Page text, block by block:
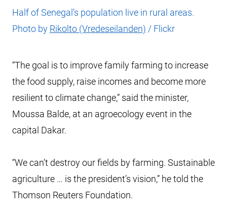
Half of Senegal’s population live in rural areas.
Photo by Rikolto (Vredeseilanden) / Flickr
“The goal is to improve family farming to increase
the food supply, raise incomes and become more
resilient to climate change,” said the minister,
Moussa Balde, at an agroecology event in the
capital Dakar.
“We can’t destroy our fields by farming. Sustainable
agriculture … is the president’s vision,” he told the
Thomson Reuters Foundation.